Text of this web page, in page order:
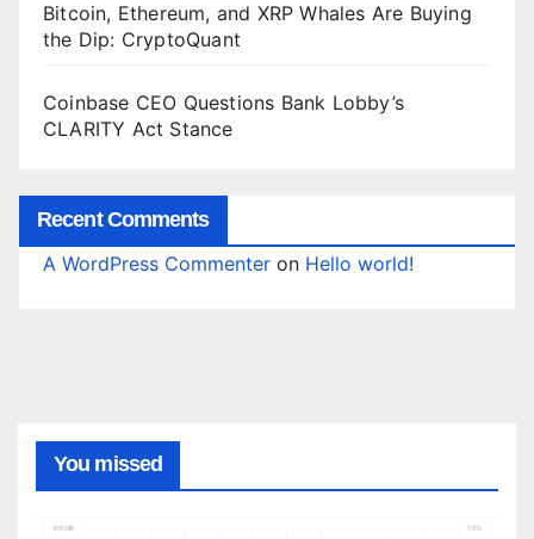
Bitcoin, Ethereum, and XRP Whales Are Buying
the Dip: CryptoQuant
Coinbase CEO Questions Bank Lobby’s
CLARITY Act Stance
Recent Comments
A WordPress Commenter on Hello world!
You missed